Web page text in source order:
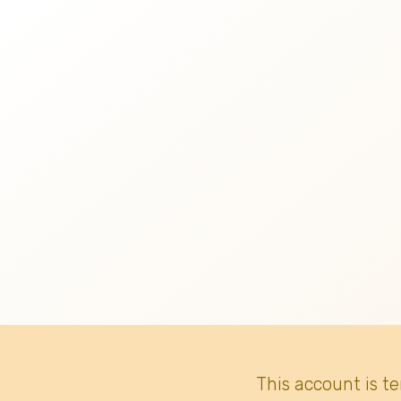
This account is